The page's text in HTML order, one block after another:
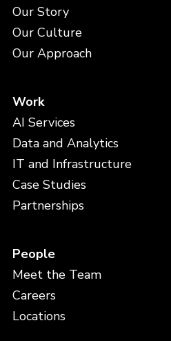
Our Story
Our Culture
Our Approach
Work
AI Services
Data and Analytics
IT and Infrastructure
Case Studies
Partnerships
People
Meet the Team
Careers
Locations